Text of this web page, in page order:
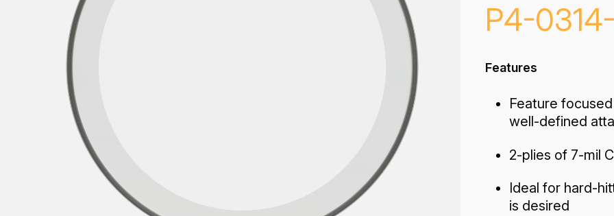
P4-
Features
Feature
well-defined
2-plies of 7-mil
Ideal for hard-
is desired